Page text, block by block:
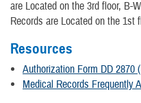
are Located on the 3rd floor, B-
Records are Located on the 1st
Resources
Authorization Form DD 2870
Medical Records Frequently